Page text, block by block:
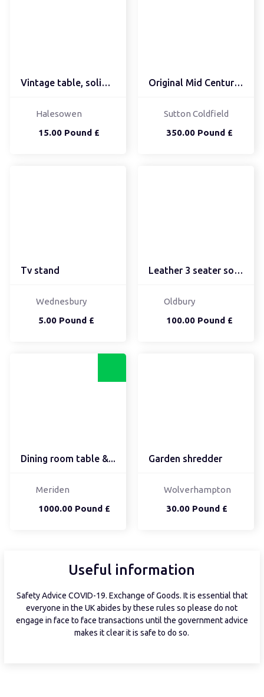
Vintage table, solid, b...
15.00 Pound £
Halesowen
Original Mid Century Co...
350.00 Pound £
Sutton Coldfield
Tv stand
5.00 Pound £
Wednesbury
Leather 3 seater sofa a...
100.00 Pound £
Oldbury
Dining room table &...
1000.00 Pound £
Meriden
Garden shredder
30.00 Pound £
Wolverhampton
Useful information
Safety Advice COVID-19. Exchange of Goods. It is essential that
everyone in the UK abides by these rules so please do not
engage in face to face transactions until the government advice
makes it clear it is safe to do so.